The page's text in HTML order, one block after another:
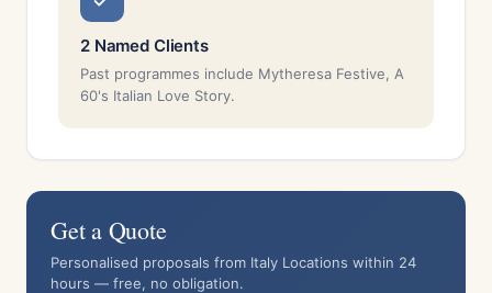
2 Named Clients
Past programmes include Mytheresa Festive, A
60's Italian Love Story.
Get a Quote
Personalised proposals from Italy Locations within 24
hours — free, no obligation.